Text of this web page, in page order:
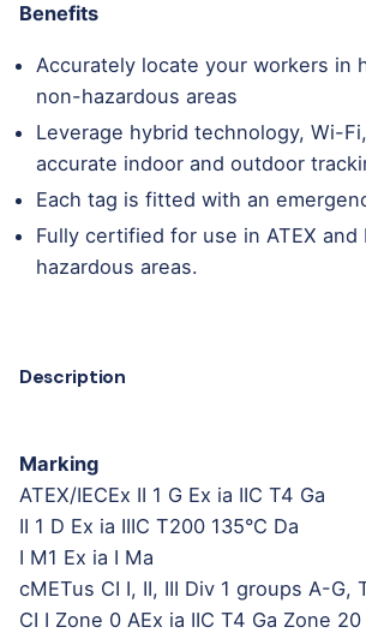
Benefits
Accurately locate your workers in
non-hazardous areas
Leverage hybrid technology, Wi-
accurate indoor and outdoor
Each tag is fitted with an
Fully certified for use in ATEX and
hazardous areas.
Description
Marking
ATEX/IECEx II 1 G Ex ia IIC T4 Ga
II 1 D Ex ia IIIC T200 135°C Da
I M1 Ex ia I Ma
cMETus CI I, II, III Div 1 groups A-G,
CI I Zone 0 AEx ia IIC T4 Ga Zone 20